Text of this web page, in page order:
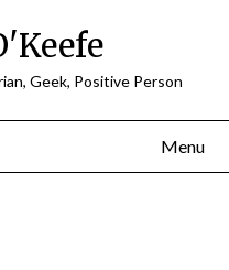
Geek, Positive Person
Menu